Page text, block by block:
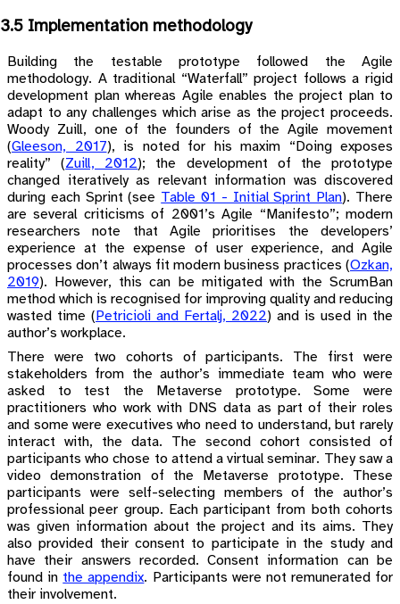
3.5 Implementation methodology
Building the testable prototype followed the Agile
methodology. A traditional “Waterfall” project follows a rigid
development plan whereas Agile enables the project plan to
adapt to any challenges which arise as the project proceeds.
Woody Zuill, one of the founders of the Agile movement
(Gleeson, 2017), is noted for his maxim “Doing exposes
reality”(Zuill, 2012); the development of the prototype
changed iteratively as relevant information was discovered
during each Sprint (see Table 01 - Initial Sprint Plan). There
are several criticisms of 2001’s Agile “Manifesto”; modern
researchers note that Agile prioritises the developers’
experience at the expense of user experience, and Agile
processes don’t always fit modern business practices (Ozkan,
2019). However, this can be mitigated with the ScrumBan
method which is recognised for improving quality and reducing
wasted time ( Petricioli and Fertalj, 2022) and is used in the
author’s workplace.
There were two cohorts of participants. The first were
stakeholders from the author’s immediate team who were
asked to test the Metaverse prototype. Some were
practitioners who work with DNS data as part of their roles
and some were executives who need to understand, but rarely
interact with, the data. The second cohort consisted of
participants who chose to attend a virtual seminar. They saw a
video demonstration of the Metaverse prototype. These
participants were self-selecting members of the author’s
professional peer group. Each participant from both cohorts
was given information about the project and its aims. They
also provided their consent to participate in the study and
have their answers recorded. Consent information can be
found in the appendix. Participants were not remunerated for
their involvement.